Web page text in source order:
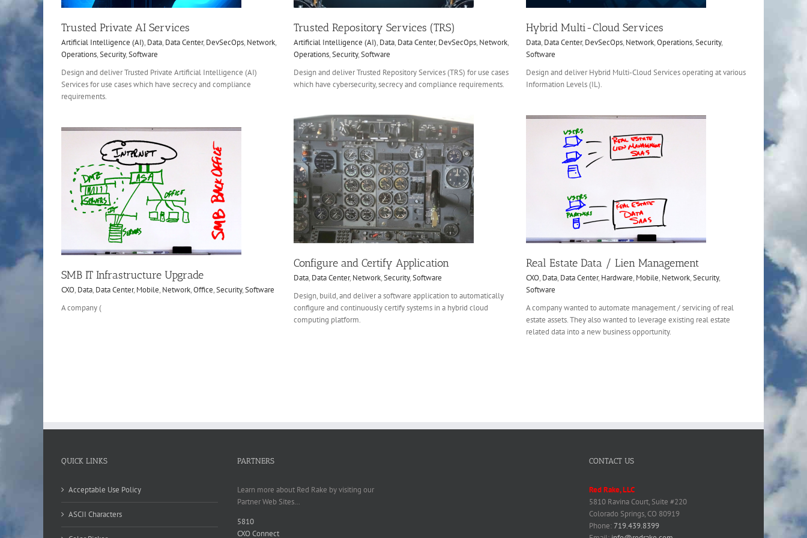
Trusted Private AI Services
Artificial Intelligence (AI), Data, Data Center, DevSecOps, Network,
Operations,Security,Software
Design and deliver Trusted Private Artificial Intelligence (AI)
Services for use cases which have secrecy and compliance
requirements.
Trusted Repository Services (TRS)
Artificial Intelligence (AI), Data, Data Center, DevSecOps, Network,
Operations,Security,Software
Design and deliver Trusted Repository Services (TRS) for use cases
which have cybersecurity, secrecy and compliance requirements.
Hybrid Multi-Cloud Services
Data, Data Center, DevSecOps, Network,Operations,Security,
Software
Design and deliver Hybrid Multi-Cloud Services operating at various
Information Levels (IL).
Configure and Certify Application
Data Data Center Network Security
Configure and Certify Application
Data, Data Center, Network,Security,Software
Design, build, and deliver a software application to automatically
configure and continuously certify systems in a hybrid cloud
computing platform.
Real Estate Data / Lien Management
CXO Data Data Center Hardware
Network Security Software
Real Estate Data / Lien Management
CXO, Data, Data Center, Hardware, Mobile, Network,Security,
Software
A company wanted to automate management / servicing of real
estate assets. They also wanted to leverage existing real estate
related data into a new business opportunity.
SMB IT Infrastructure Upgrade
CXO, Data, Data Center, Mobile, Network,Office,Security,Software
A company (
QUICK LINKS
Acceptable Use Policy
ASCII Characters
PARTNERS
Learn more about Red Rake by visiting our
Partner Web Sites…
5810
CXO Connect
CONTACT US
Red Rake, LLC
5810 Ravina Court, Suite #220
Colorado Springs, CO 80919
Phone:719.439.8399